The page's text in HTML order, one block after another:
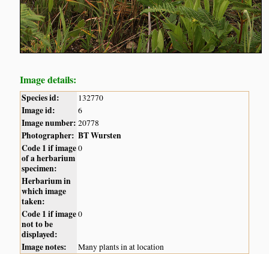
Image details:
Species id: 132770
Image id: 6
Image number: 20778
Photographer: BT Wursten
Code 1 if image
of a herbarium
specimen:
0
Herbarium in
which image
taken:
Code 1 if image
not to be
displayed:
0
Image notes: Many plants in at location